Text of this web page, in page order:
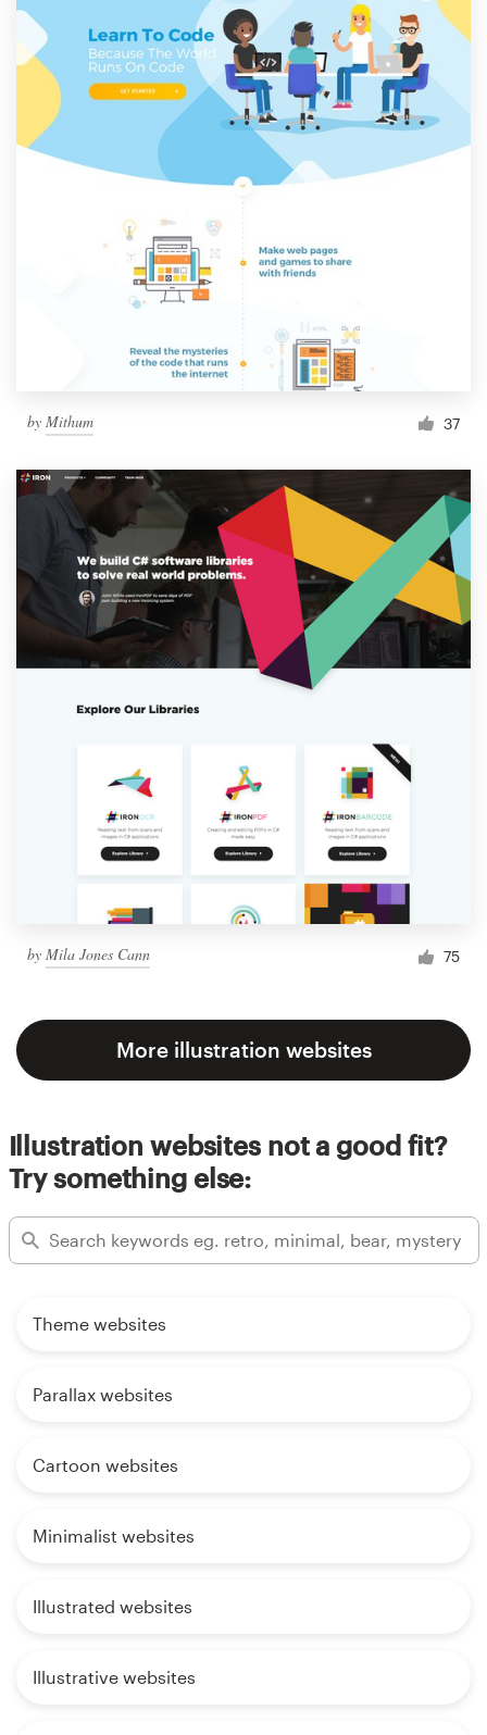
by Mithum 37
by Mila Jones Cann 75
More illustration websites
Illustration websites not a good fit?
Try something else:
Theme websites
Parallax websites
Cartoon websites
Minimalist websites
Illustrated websites
Illustrative websites